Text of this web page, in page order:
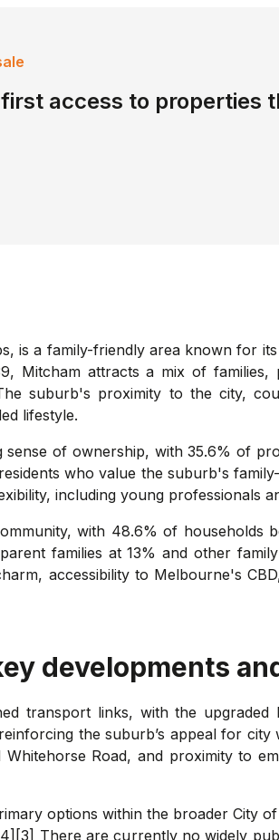
access to properties
is a family-friendly area known for
Mitcham attracts a mix of
suburb's proximity to the city,
lifestyle.
of ownership, with 35.6% of
who value the suburb's
including young professionals
with 48.6% of households
families at 13% and other
accessibility to Melbourne's
developments
transport links, with the
the suburb’s appeal for
Road, and proximity to
options within the broader City
There are currently no widely